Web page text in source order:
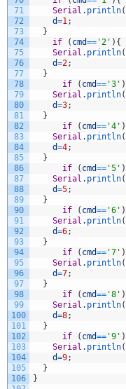
71
72
73
74
75
76
77
78
79
80
81
82
83
84
85
86
87
88
89
90
91
92
93
94
95
96
97
98
99
100
101
102
103
104
105
106
Serial . println(
d=1;
}
if
( cmd== '2' ) {
Serial . println(
d=2;
}
if
( cmd== '3' )
Serial . println(
d=3;
}
if
( cmd== '4' )
Serial . println(
d=4;
}
if
( cmd== '5' )
Serial . println(
d=5;
}
if
( cmd== '6' )
Serial . println(
d=6;
}
if
( cmd== '7' )
Serial . println(
d=7;
}
if
( cmd== '8' )
Serial . println(
d=8;
}
if
( cmd== '9' )
Serial . println(
d=9;
}
}